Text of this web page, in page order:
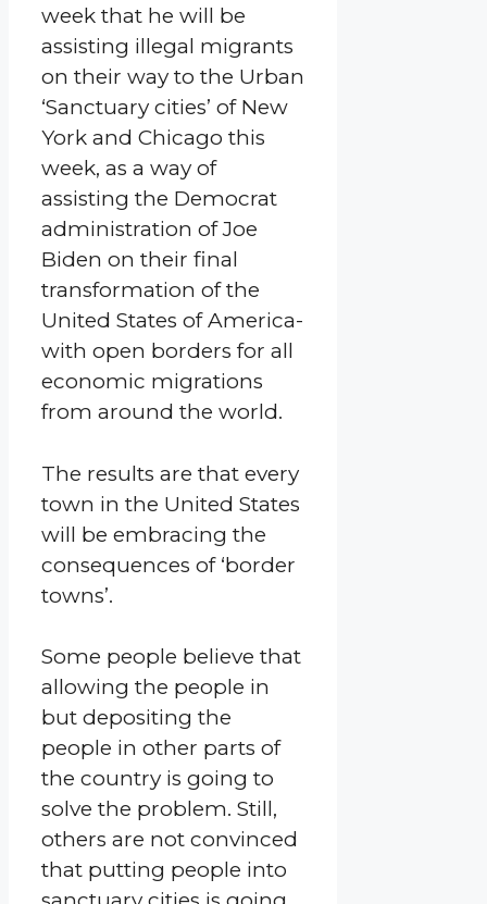
week that he will be
assisting illegal migrants
on their way to the Urban
‘Sanctuary cities’ of New
York and Chicago this
week, as a way of
assisting the Democrat
administration of Joe
Biden on their final
transformation of the
United States of America-
with open borders for all
economic migrations
from around the world.
The results are that every
town in the United States
will be embracing the
consequences of ‘border
towns’.
Some people believe that
allowing the people in
but depositing the
people in other parts of
the country is going to
solve the problem. Still,
others are not convinced
that putting people into